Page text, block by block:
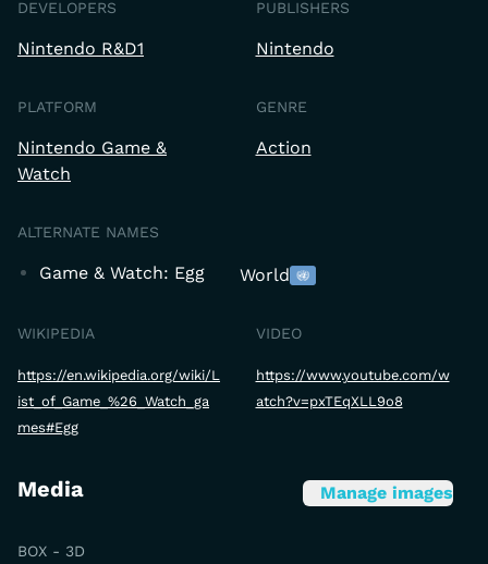
DEVELOPERS
Nintendo R&D1
PUBLISHERS
Nintendo
PLATFORM
Nintendo Game &
Watch
GENRE
Action
ALTERNATE NAMES
Game & Watch: Egg World
WIKIPEDIA
https://en.wikipedia.org/wiki/L
ist_of_Game_%26_Watch_ga
mes#Egg
VIDEO
https://www.youtube.com/w
atch?v=pxTEqXLL9o8
Media Manage images
BOX - 3D